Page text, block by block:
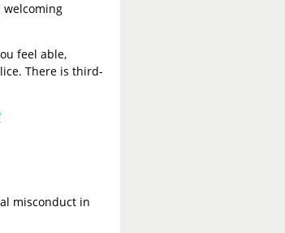
feel able,
There is third-
misconduct in